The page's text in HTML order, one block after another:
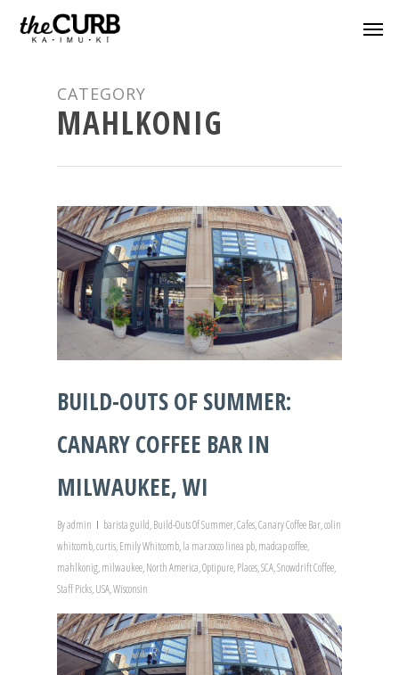
CATEGORY
MAHLKONIG
BUILD-OUTS OF SUMMER:
CANARY COFFEE BAR IN
MILWAUKEE, WI
Byadmin barista guild,Build-Outs Of Summer,Cafes,Canary Coffee Bar,colin
whitcomb,curtis,Emily Whitcomb,la marzocco linea pb,madcap coffee,
mahlkonig,milwaukee,North America,Optipure,Places,SCA,Snowdrift Coffee,
Staff Picks,USA,Wisconsin